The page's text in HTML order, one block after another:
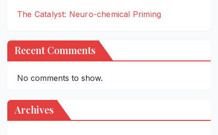
The Catalyst: Neuro-chemical Priming
Recent Comments
No comments to show.
Archives